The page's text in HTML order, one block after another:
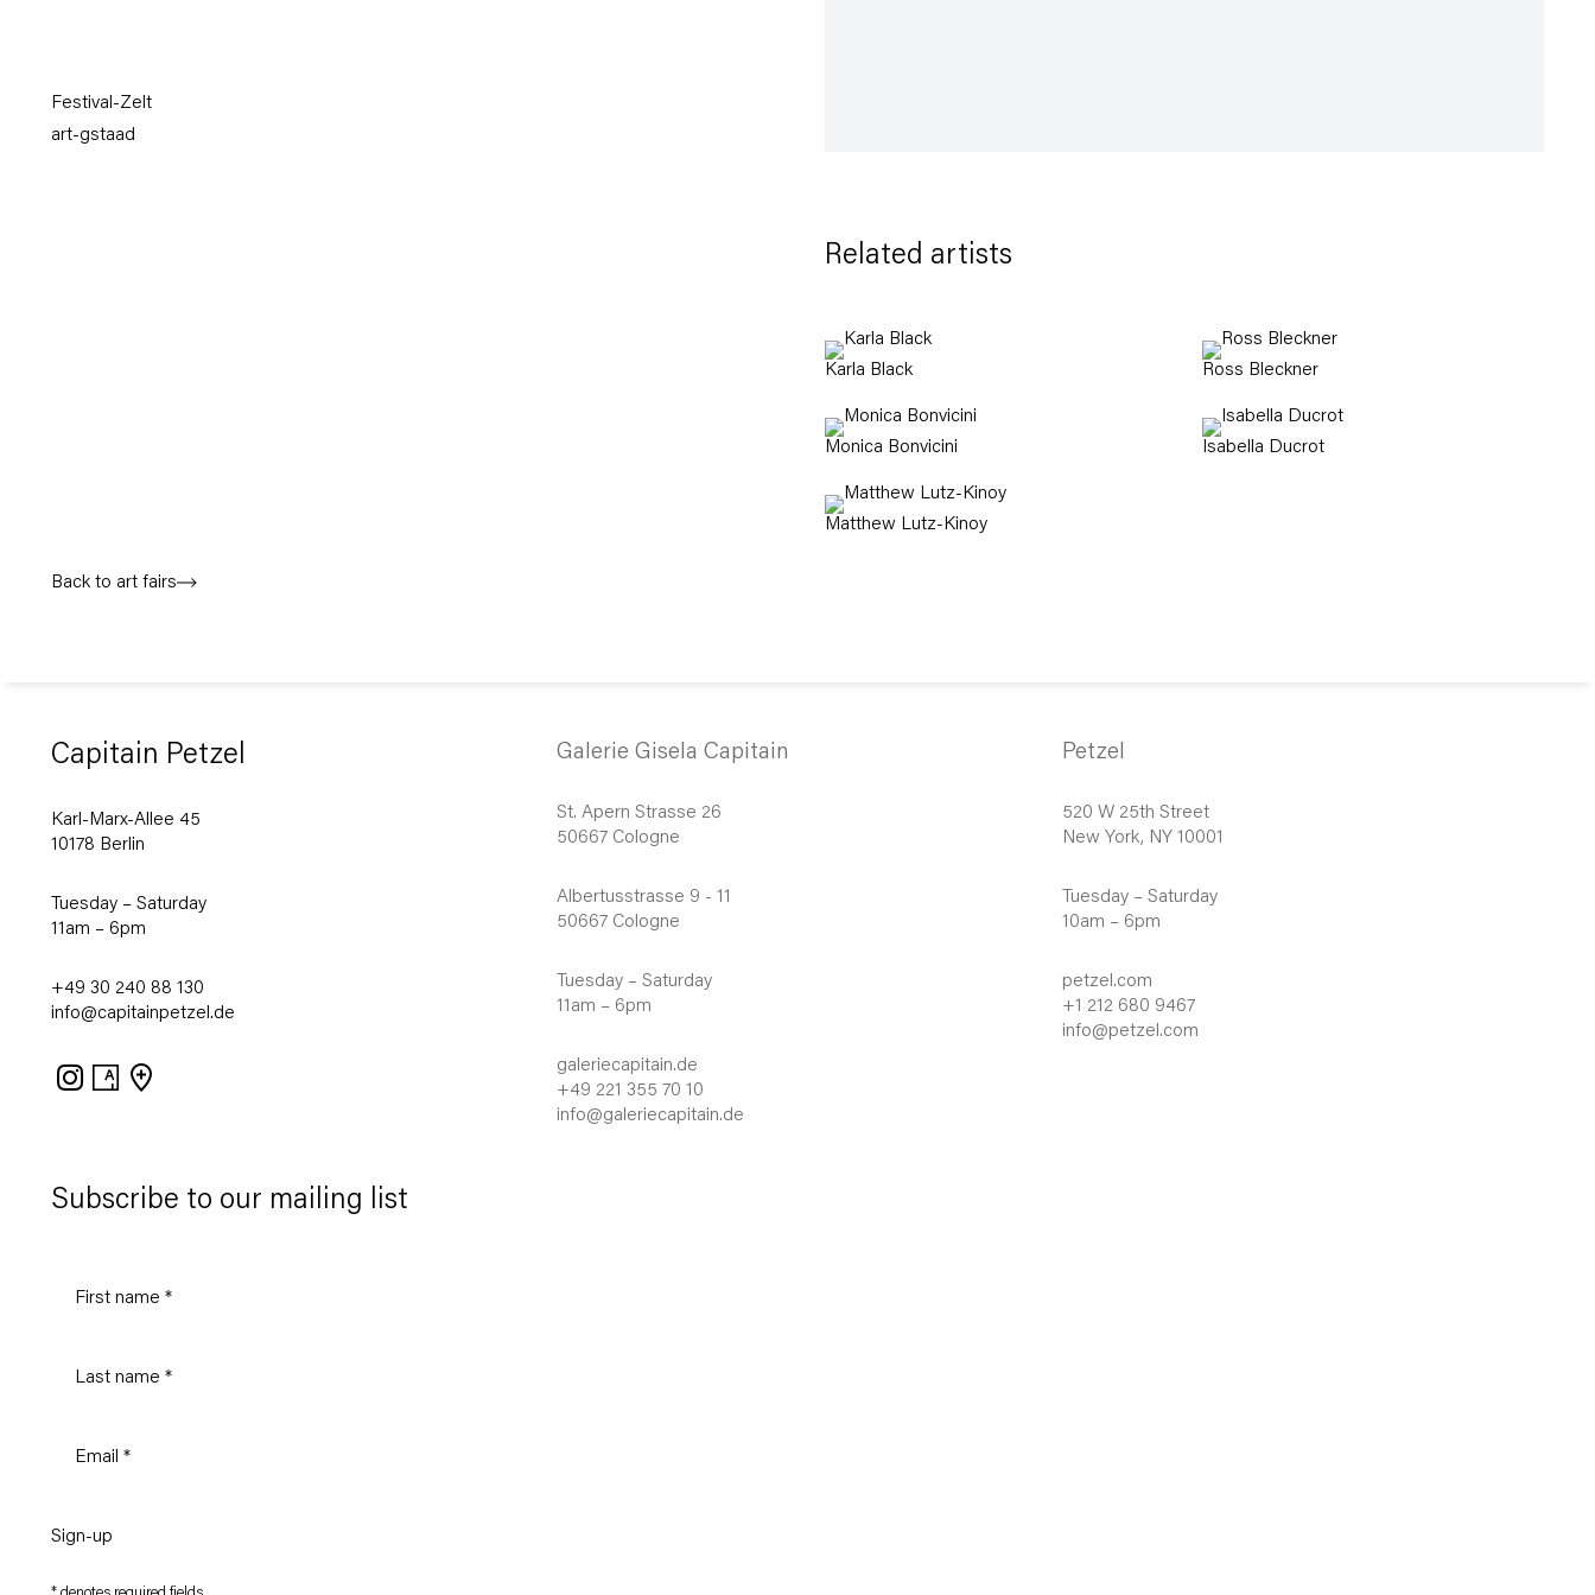
Festival-Zelt
art-gstaad
Related artists
Karla Black Ross Bleckner
Monica Bonvicini Isabella Ducrot
Matthew Lutz-Kinoy
Back to art fairs
Subscribe to our mailing list
Sign-up
Capitain Petzel
Karl-Marx-Allee 45
10178 Berlin
Tuesday – Saturday
11am – 6pm
+49 30 240 88 130
info@capitainpetzel.de
Galerie Gisela Capitain
St. Apern Strasse 26
50667 Cologne
Albertusstrasse 9 - 11
50667 Cologne
Tuesday – Saturday
11am – 6pm
galeriecapitain.de
+49 221 355 70 10
info@galeriecapitain.de
Petzel
520 W 25th Street
New York, NY 10001
Tuesday – Saturday
10am – 6pm
petzel.com
+1 212 680 9467
info@petzel.com
Instagram
Artsy